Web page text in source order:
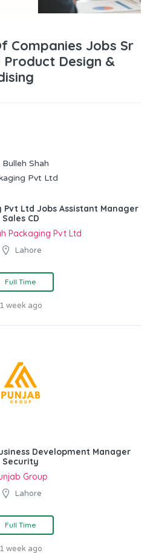
Companies Jobs Sr
Design &
Pvt Ltd Jobs Assistant Manager
Sales CD
Packaging Pvt Ltd
Lahore
Full Time
1 week ago
Development Manager
Security
Group
Lahore
Full Time
1 week ago